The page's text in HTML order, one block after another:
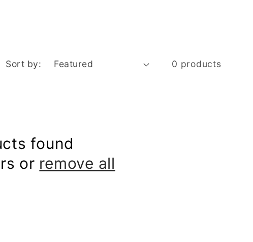
Sort by: 0 products
found
or remove all